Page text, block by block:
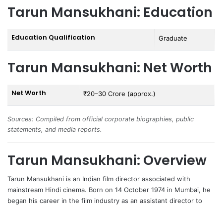
Tarun Mansukhani: Education
Education Qualification Graduate
Tarun Mansukhani: Net Worth
Net Worth ₹20–30 Crore (approx.)
Sources: Compiled from official corporate biographies, public
statements, and media reports.
Tarun Mansukhani: Overview
Tarun Mansukhani is an Indian film director associated with
mainstream Hindi cinema. Born on 14 October 1974 in Mumbai, he
began his career in the film industry as an assistant director to